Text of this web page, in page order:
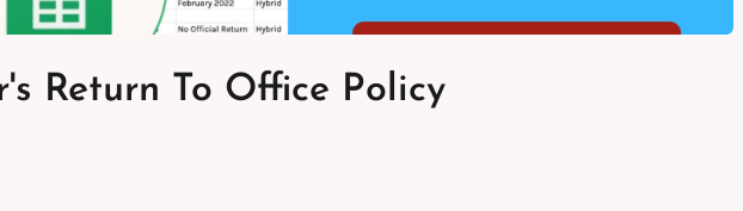
Return To Office Policy